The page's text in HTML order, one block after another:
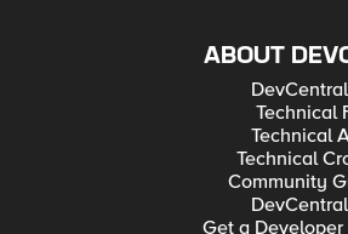
ABOUT
Technical
Technical
Technical
Community
Get a Developer